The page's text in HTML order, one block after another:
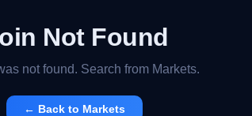
Not Found
not found. Search from Markets.
← Back to Markets